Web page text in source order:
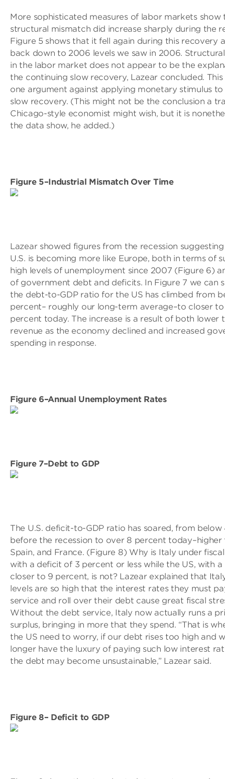
More sophisticated measures of labor markets show
structural mismatch did increase sharply during the
Figure 5 shows that it fell again during this recovery
back down to 2006 levels we saw in 2006.
in the labor market does not appear to be the
the continuing slow recovery, Lazear concluded.
one argument against applying monetary stimulus
slow recovery. (This might not be the conclusion a
Chicago-style economist might wish, but it is
the data show, he added.)
Figure 5–Industrial Mismatch Over Time
Lazear showed figures from the recession
U.S. is becoming more like Europe, both in terms of
high levels of unemployment since 2007 (Figure 6)
of government debt and deficits. In Figure 7 we can
the debt-to-GDP ratio for the US has climbed from
percent– roughly our long-term average–to closer
percent today. The increase is a result of both lower
revenue as the economy declined and increased
spending in response.
Figure 6–Annual Unemployment Rates
Figure 7–Debt to GDP
The U.S. deficit-to-GDP ratio has soared, from
before the recession to over 8 percent today–higher
Spain, and France. (Figure 8) Why is Italy under
with a deficit of 3 percent or less while the US, with
closer to 9 percent, is not? Lazear explained that
levels are so high that the interest rates they must
service and roll over their debt cause great fiscal
Without the debt service, Italy now actually runs a
surplus, bringing in more that they spend. “That is
the US need to worry, if our debt rises too high and
longer have the luxury of paying such low interest
the debt may become unsustainable,” Lazear said.
Figure 8– Deficit to GDP